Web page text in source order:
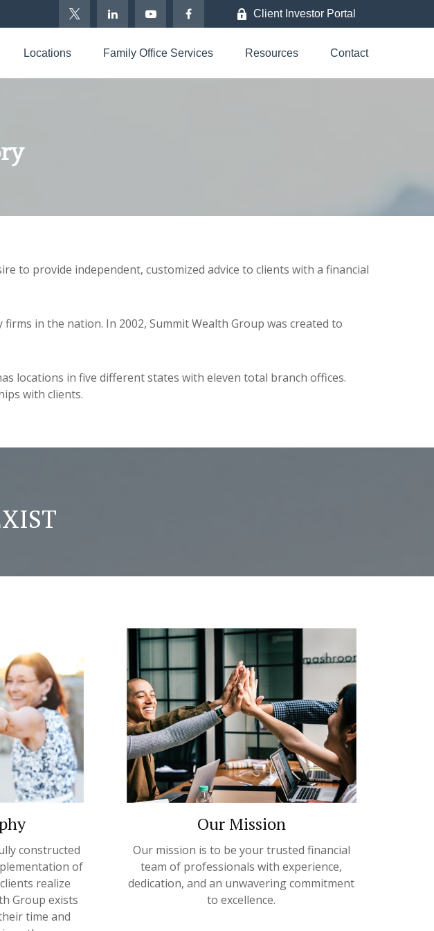
Client Investor Portal
Locations Family Office Services Resources Contact
to provide independent, customized advice to clients with a financial
in the nation. In 2002, Summit Wealth Group was created to
locations in five different states with eleven total branch offices.
with clients.
constructed
of
realize
Group exists
time and
Our Mission
Our mission is to be your trusted financial
team of professionals with experience,
dedication, and an unwavering commitment
to excellence.